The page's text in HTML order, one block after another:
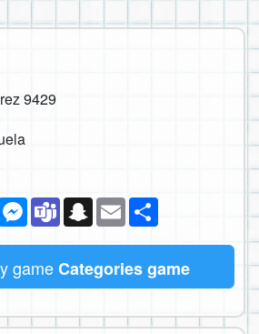
9429
Messenger
TeamsSnapchat
Email
gameCategories game